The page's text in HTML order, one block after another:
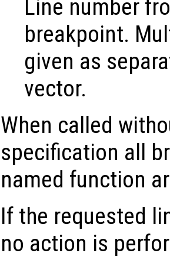
Line number
breakpoint.
given as
vector.
When called
specification all
named function
If the requested
no action is